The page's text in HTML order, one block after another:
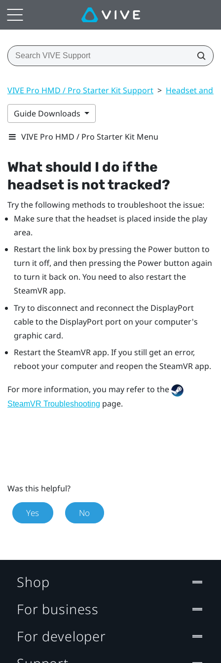
VIVE Pro HMD / Pro Starter Kit Support > Headset and
Guide Downloads
VIVE Pro HMD / Pro Starter Kit Menu
What should I do if the
headset is not tracked?
Try the following methods to troubleshoot the issue:
Make sure that the headset is placed inside the play
area.
Restart the link box by pressing the Power button to
turn it off, and then pressing the Power button again
to turn it back on. You need to also restart the
SteamVRapp.
Try to disconnect and reconnect the DisplayPort
cable to the DisplayPortport on your computer's
graphic card.
Restart theSteamVRapp. If you still get an error,
reboot your computer and reopen theSteamVRapp.
For more information, you may refer to the
SteamVR Troubleshooting page.
Was this helpful?
Yes No
Shop
For business
For developer